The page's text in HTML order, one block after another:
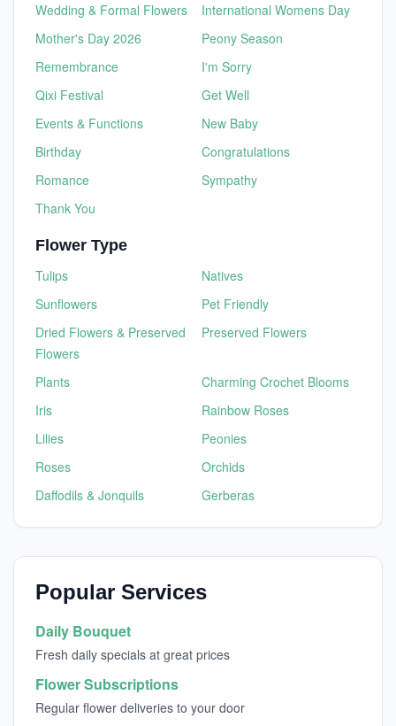
Wedding & Formal Flowers
International Womens Day
Mother's Day 2026
Peony Season
Remembrance
I'm Sorry
Qixi Festival
Get Well
Events & Functions
New Baby
Birthday
Congratulations
Romance
Sympathy
Thank You
Flower Type
Tulips
Natives
Sunflowers
Pet Friendly
Dried Flowers & Preserved
Flowers
Preserved Flowers
Plants
Charming Crochet Blooms
Iris
Rainbow Roses
Lilies
Peonies
Roses
Orchids
Daffodils & Jonquils
Gerberas
Popular Services
Daily Bouquet
Fresh daily specials at great prices
Flower Subscriptions
Regular flower deliveries to your door